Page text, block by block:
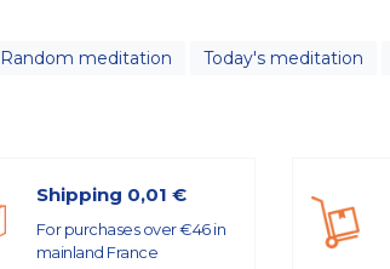
Random meditation Today's meditation
Shipping 0,01 €
For purchases over €46 in
mainland France